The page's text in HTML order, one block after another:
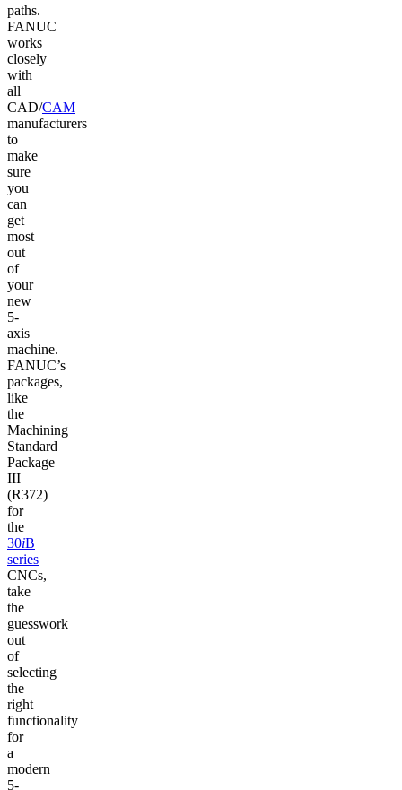
paths.
FANUC
works
closely
with
all
CAD/CAM
manufacturers
to
make
sure
you
can
get
most
out
of
your
new
5-
axis
machine.
FANUC’s
packages,
like
the
Machining
Standard
Package
III
(R372)
for
the
30iB
series
CNCs,
take
the
guesswork
out
of
selecting
the
right
functionality
for
a
modern
5-